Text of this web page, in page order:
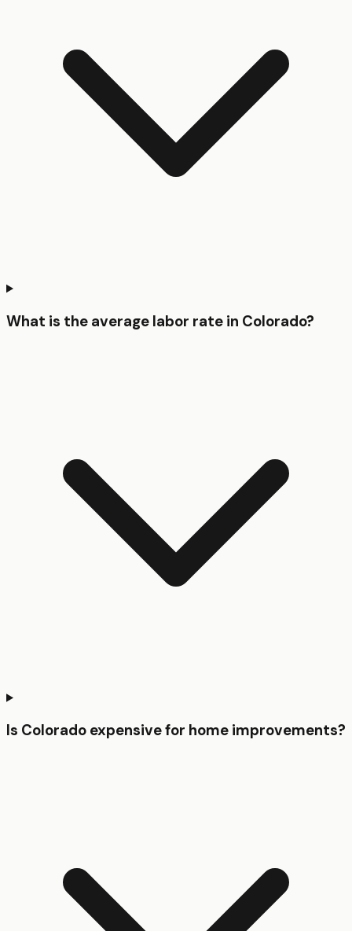
What is the average labor rate in Colorado?
Is Colorado expensive for home improvements?